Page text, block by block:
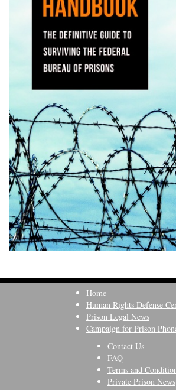
Home
Human Rights Defense
Prison Legal News
Campaign for Prison
Contact Us
FAQ
Terms and
Private Prison News